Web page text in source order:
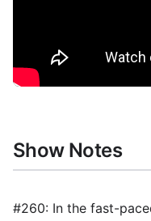
Show Notes
#260: In the fast-